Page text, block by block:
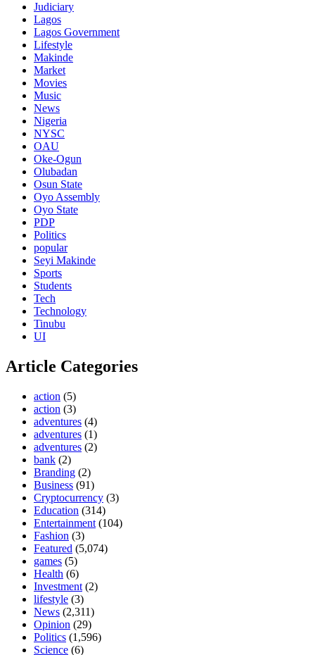
Judiciary
Lagos
Lagos Government
Lifestyle
Makinde
Market
Movies
Music
News
Nigeria
NYSC
OAU
Oke-Ogun
Olubadan
Osun State
Oyo Assembly
Oyo State
PDP
Politics
popular
Seyi Makinde
Sports
Students
Tech
Technology
Tinubu
UI
Article Categories
action (5)
action (3)
adventures (4)
adventures (1)
adventures (2)
bank (2)
Branding (2)
Business (91)
Cryptocurrency (3)
Education (314)
Entertainment (104)
Fashion (3)
Featured (5,074)
games (5)
Health (6)
Investment (2)
lifestyle (3)
News (2,311)
Opinion (29)
Politics (1,596)
Science (6)